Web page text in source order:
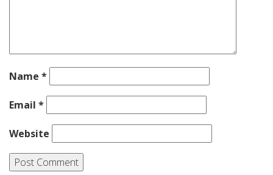
Name *
Email *
Website